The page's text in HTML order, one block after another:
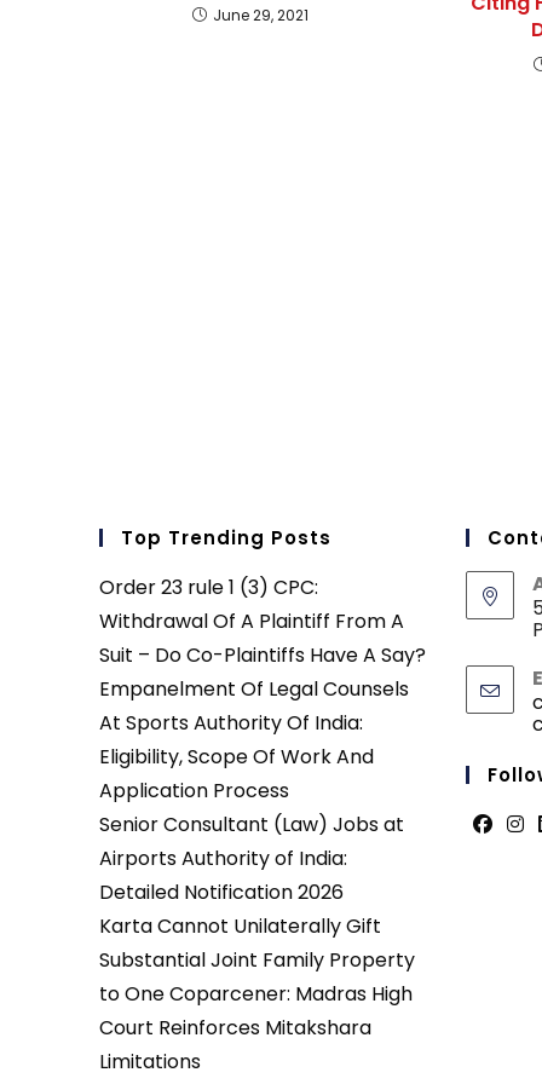
June 29, 2021
Top Trending Posts
Order 23 rule 1 (3) CPC:
Withdrawal Of A Plaintiff From A
Suit – Do Co-Plaintiffs Have A Say?
Empanelment Of Legal Counsels
At Sports Authority Of India:
Eligibility, Scope Of Work And
Application Process
Senior Consultant (Law) Jobs at
Airports Authority of India:
Detailed Notification 2026
Karta Cannot Unilaterally Gift
Substantial Joint Family Property
to One Coparcener: Madras High
Court Reinforces Mitakshara
Limitations